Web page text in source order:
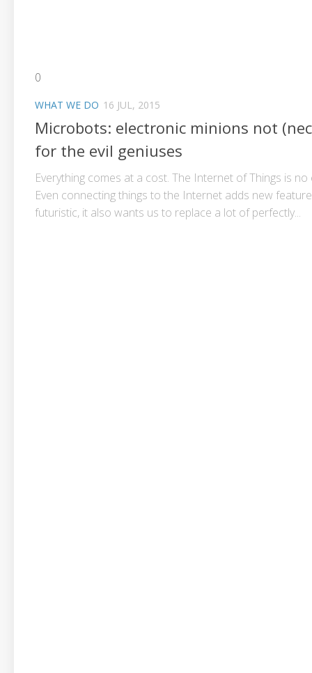
0
WHAT WE DO 16 JUL, 2015
Microbots: electronic minions not
for the evil geniuses
Everything comes at a cost. The Internet of Things is no
Even connecting things to the Internet adds new
futuristic, it also wants us to replace a lot of perfectly...